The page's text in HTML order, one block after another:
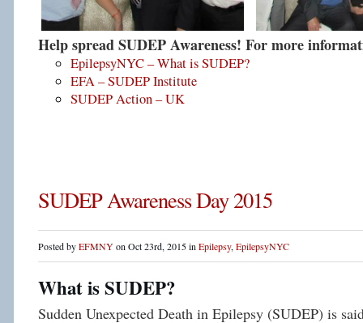
Help spread SUDEP Awareness! For more
EpilepsyNYC – What is SUDEP?
EFA – SUDEP Institute
SUDEP Action – UK
SUDEP Awareness Day 2015
Posted byEFMNYon Oct 23rd, 2015 in Epilepsy, EpilepsyNYC
What is SUDEP?
Sudden Unexpected Death in Epilepsy (SUDEP) is